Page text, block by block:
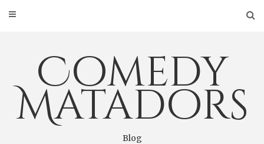
Comedy
Matadors
Blog